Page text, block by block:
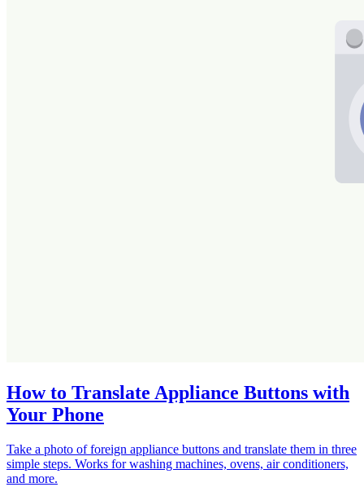
How to Translate Appliance Buttons with
Your Phone
Take a photo of foreign appliance buttons and translate them in three
simple steps. Works for washing machines, ovens, air conditioners,
and more.